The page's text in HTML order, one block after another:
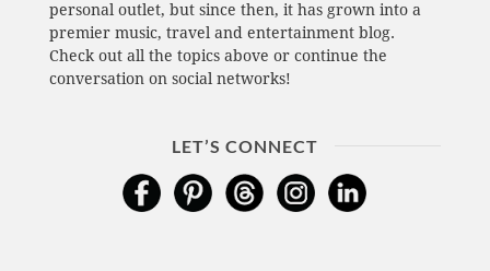
personal outlet, but since then, it has grown into a
premier music, travel and entertainment blog.
Check out all the topics above or continue the
conversation on social networks!
LET’S CONNECT